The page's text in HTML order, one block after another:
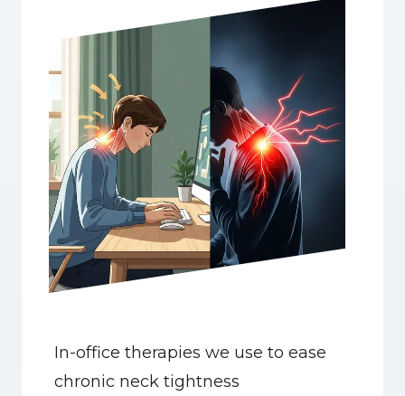
In-office therapies we use to ease
chronic neck tightness